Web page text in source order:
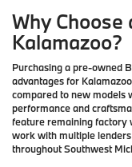
Why Choose
Kalamazoo?
Purchasing a pre-owned
advantages for
compared to new models
performance and
feature remaining factory
work with multiple
throughout Southwest